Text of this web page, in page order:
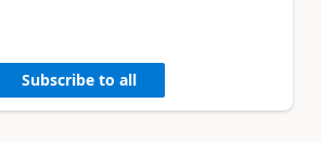
Subscribe to all